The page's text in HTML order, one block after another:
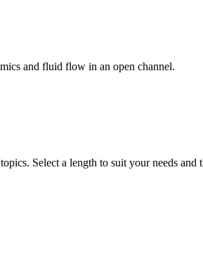
and fluid flow in an open channel.
Select a length to suit your needs and